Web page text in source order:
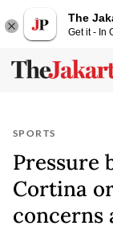
The
Get it - In
SPORTS
Pressure
Cortina
concerns